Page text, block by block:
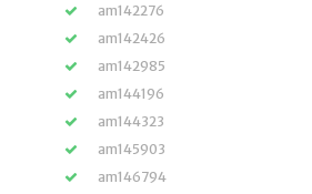
am142276
am142426
am142985
am144196
am144323
am145903
am146794